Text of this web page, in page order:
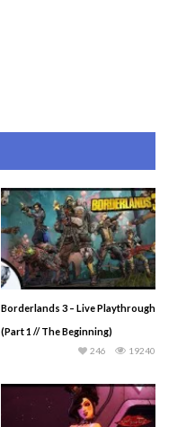
Borderlands 3 – Live Playthrough
(Part 1 // The Beginning)
19240
246